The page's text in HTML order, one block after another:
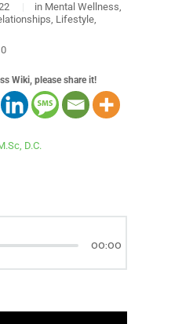
in Mental Wellness,
, Lifestyle,
0
Wiki, please share it!
D.C.
00:00